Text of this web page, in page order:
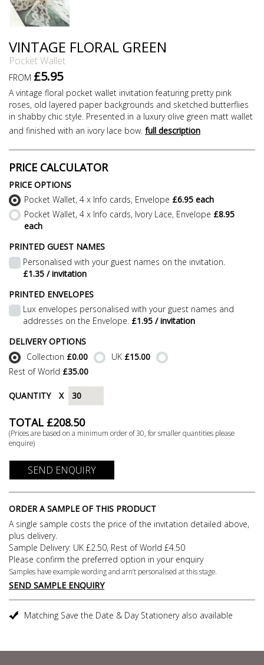
VINTAGE FLORAL GREEN
Pocket Wallet
FROM £5.95
A vintage floral pocket wallet invitation featuring pretty pink
roses, old layered paper backgrounds and sketched butterflies
in shabby chic style. Presented in a luxury olive green matt wallet
and finished with an ivory lace bow. full description
PRICE CALCULATOR
PRICE OPTIONS
Pocket Wallet, 4 x Info cards, Envelope £6.95 each
Pocket Wallet, 4 x Info cards, Ivory Lace, Envelope £8.95
each
PRINTED GUEST NAMES
Personalised with your guest names on the invitation.
£1.35 / invitation
PRINTED ENVELOPES
Lux envelopes personalised with your guest names and
addresses on the Envelope. £1.95 / invitation
DELIVERY OPTIONS
Collection £0.00 UK £15.00
Rest of World £35.00
QUANTITY X
TOTAL £208.50
(Prices are based on a minimum order of30 , for smaller quantities please
enquire)
SEND ENQUIRY
ORDER A SAMPLE OF THIS PRODUCT
A single sample costs the price of the invitation detailed above,
plus delivery.
Sample Delivery: UK £2.50, Rest of World £4.50
Please confirm the preferred option in your enquiry
Samples have example wording and arn’t personalised at this stage.
SEND SAMPLE ENQUIRY
Matching Save the Date & Day Stationery also available